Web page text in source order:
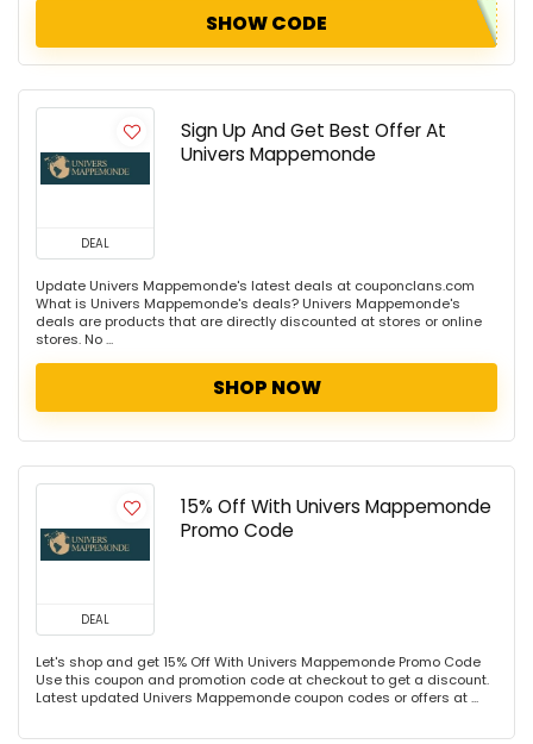
SHOW CODE
DEAL
Sign Up And Get Best Offer At
Univers Mappemonde
Update Univers Mappemonde's latest deals at couponclans.com
What is Univers Mappemonde's deals? Univers Mappemonde's
deals are products that are directly discounted at stores or online
stores. No ...
SHOP NOW
DEAL
15% Off With Univers Mappemonde
Promo Code
Let's shop and get 15% Off With Univers Mappemonde Promo Code
Use this coupon and promotion code at checkout to get a discount.
Latest updated Univers Mappemonde coupon codes or offers at ...